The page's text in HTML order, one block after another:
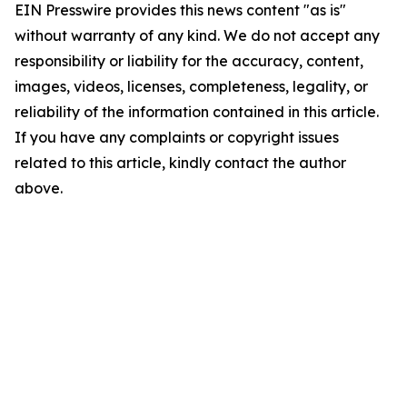
EIN Presswire provides this news content "as is"
without warranty of any kind. We do not accept any
responsibility or liability for the accuracy, content,
images, videos, licenses, completeness, legality, or
reliability of the information contained in this article.
If you have any complaints or copyright issues
related to this article, kindly contact the author
above.